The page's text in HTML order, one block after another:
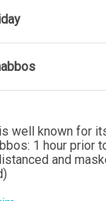
well known for
1 hour prior
and